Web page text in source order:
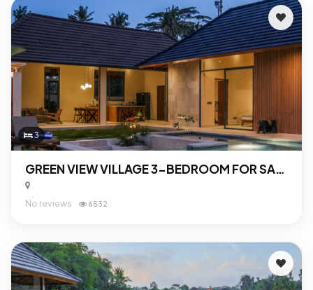
3
GREEN VIEW VILLAGE 3-BEDROOM FOR SALE IN UBUD
No reviews 6532